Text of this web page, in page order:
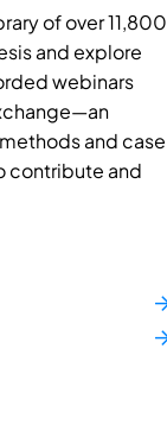
of over 11,800
and explore
webinars
and case
contribute and